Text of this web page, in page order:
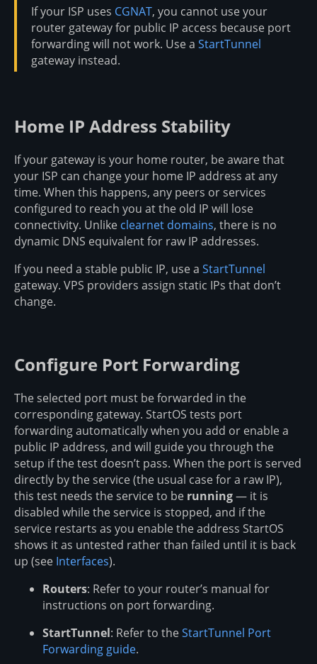
If your ISP uses CGNAT, you cannot use your
router gateway for public IP access because port
forwarding will not work. Use a StartTunnel
gateway instead.
Home IP Address Stability
If your gateway is your home router, be aware that
your ISP can change your home IP address at any
time. When this happens, any peers or services
configured to reach you at the old IP will lose
connectivity. Unlike clearnet domains, there is no
dynamic DNS equivalent for raw IP addresses.
If you need a stable public IP, use a StartTunnel
gateway. VPS providers assign static IPs that don’t
change.
Configure Port Forwarding
The selected port must be forwarded in the
corresponding gateway. StartOS tests port
forwarding automatically when you add or enable a
public IP address, and will guide you through the
setup if the test doesn’t pass. When the port is served
directly by the service (the usual case for a raw IP),
this test needs the service to be running— it is
disabled while the service is stopped, and if the
service restarts as you enable the address StartOS
shows it as untested rather than failed until it is back
up (see Interfaces).
Routers: Refer to your router’s manual for
instructions on port forwarding.
StartTunnel: Refer to theStartTunnel Port
Forwarding guide.